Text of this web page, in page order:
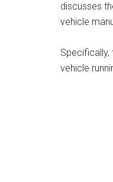
discusses
vehicle
vehicle